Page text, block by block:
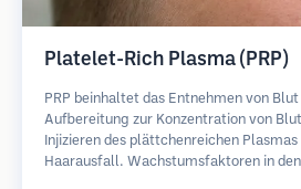
Platelet-Rich Plasma (PRP)
PRP beinhaltet das Entnehmen von
Aufbereitung zur Konzentration von
Injizieren des plättchenreichen
Haarausfall. Wachstumsfaktoren in